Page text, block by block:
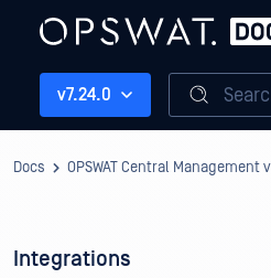
v7.24.0
Docs OPSWAT Central Management
Integrations